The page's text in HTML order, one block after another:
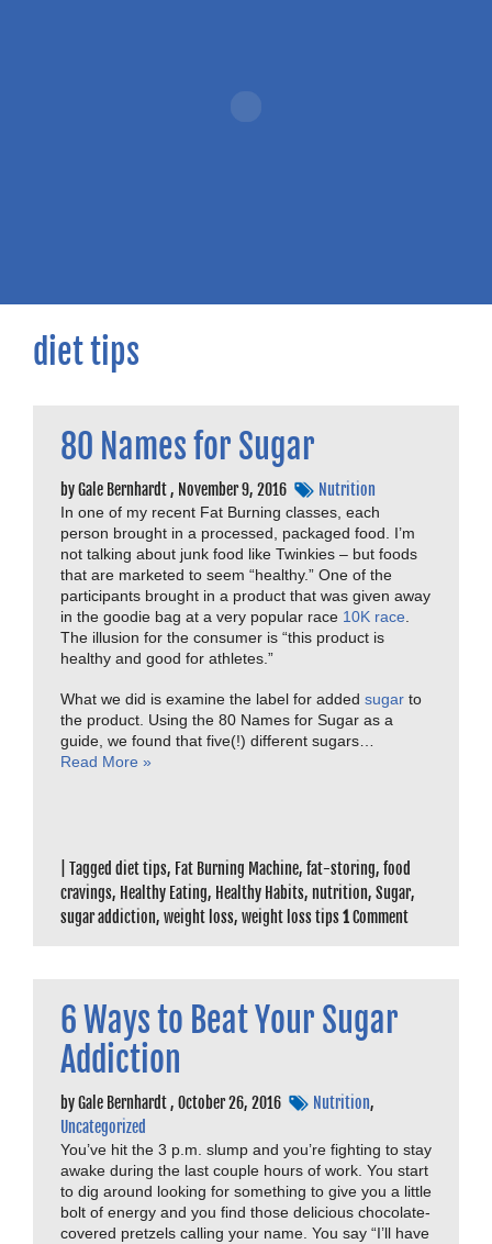
diet tips
80 Names for Sugar
byGale Bernhardt, November 9, 2016 Nutrition
In one of my recent Fat Burning classes, each
person brought in a processed, packaged food. I’m
not talking about junk food like Twinkies – but foods
that are marketed to seem “healthy.” One of the
participants brought in a product that was given away
in the goodie bag at a very popular race 10K race
The illusion for the consumer is “this product is
healthy and good for athletes.”
What we did is examine the label for added sugar to
the product. Using the 80 Names for Sugar as a
guide, we found that five(!) different sugars…
Read More »
Tagged diet tips, Fat Burning Machine, fat-storing, food
cravings, Healthy Eating, Healthy Habits, nutrition, Sugar,
sugar addiction, weight loss, weight loss tips1Comment
6 Ways to Beat Your Sugar
Addiction
byGale Bernhardt, October 26, 2016 Nutrition,
Uncategorized
You’ve hit the 3 p.m. slump and you’re fighting to stay
awake during the last couple hours of work. You start
to dig around looking for something to give you a little
bolt of energy and you find those delicious chocolate-
covered pretzels calling your name. You say “I’ll have